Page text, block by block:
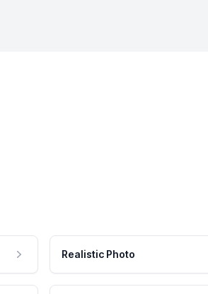
Realistic Photo